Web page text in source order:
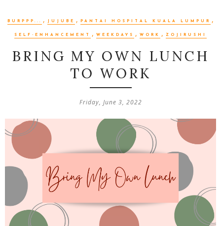
BURPPP... , JUJUBE , PANTAI HOSPITAL KUALA LUMPUR ,
SELF-ENHANCEMENT , WEEKDAYS , WORK , ZOJIRUSHI
BRING MY OWN LUNCH
TO WORK
Friday, June 3, 2022